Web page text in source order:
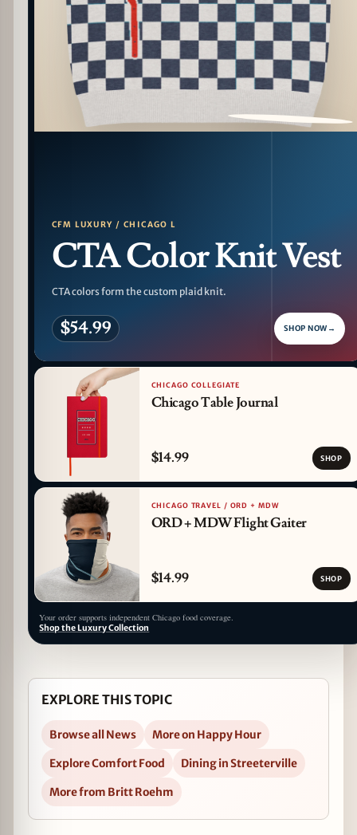
PATTERN DETAIL
CFM LUXURY / CHICAGO L
CTA Color Knit Vest
CTA colors form the custom plaid knit.
$54.99 SHOP NOW →
CHICAGO COLLEGIATE
Chicago Table Journal
$14.99 SHOP
CHICAGO TRAVEL / ORD + MDW
ORD + MDW Flight Gaiter
$14.99 SHOP
Your order supports independent Chicago food coverage.
Shop the Luxury Collection
EXPLORE THIS TOPIC
Browse all News
More on Happy Hour
Explore Comfort Food
Dining in Streeterville
More from Britt Roehm